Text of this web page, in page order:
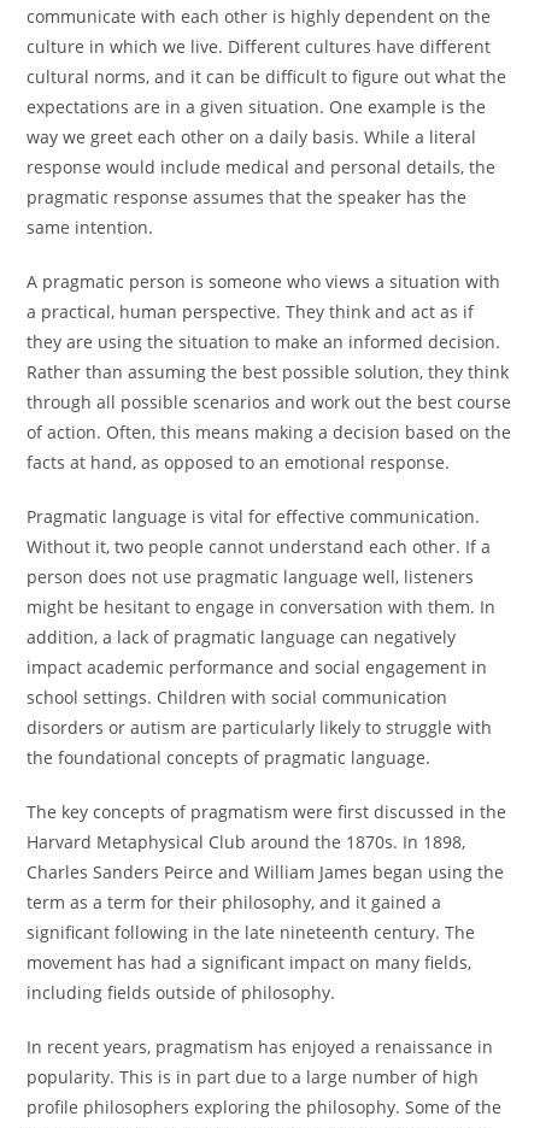
communicate with each other is highly dependent on the
culture in which we live. Different cultures have different
cultural norms, and it can be difficult to figure out what the
expectations are in a given situation. One example is the
way we greet each other on a daily basis. While a literal
response would include medical and personal details, the
pragmatic response assumes that the speaker has the
same intention.
A pragmatic person is someone who views a situation with
a practical, human perspective. They think and act as if
they are using the situation to make an informed decision.
Rather than assuming the best possible solution, they think
through all possible scenarios and work out the best course
of action. Often, this means making a decision based on the
facts at hand, as opposed to an emotional response.
Pragmatic language is vital for effective communication.
Without it, two people cannot understand each other. If a
person does not use pragmatic language well, listeners
might be hesitant to engage in conversation with them. In
addition, a lack of pragmatic language can negatively
impact academic performance and social engagement in
school settings. Children with social communication
disorders or autism are particularly likely to struggle with
the foundational concepts of pragmatic language.
The key concepts of pragmatism were first discussed in the
Harvard Metaphysical Club around the 1870s. In 1898,
Charles Sanders Peirce and William James began using the
term as a term for their philosophy, and it gained a
significant following in the late nineteenth century. The
movement has had a significant impact on many fields,
including fields outside of philosophy.
In recent years, pragmatism has enjoyed a renaissance in
popularity. This is in part due to a large number of high
profile philosophers exploring the philosophy. Some of the